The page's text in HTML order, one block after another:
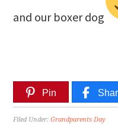
and our boxer dog
Pin
Filed Under:Grandparents Day